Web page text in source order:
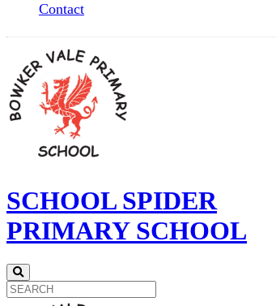
Contact
SCHOOL SPIDER
PRIMARY SCHOOL